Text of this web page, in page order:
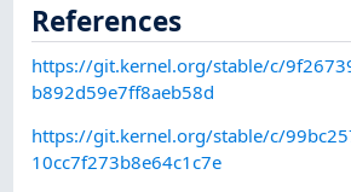
References
https://git.kernel.org/stable/c/
b892d59e7ff8aeb58d
https://git.kernel.org/stable/c/
10cc7f273b8e64c1c7e